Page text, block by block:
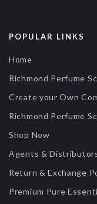
POPULAR LINKS
Home
Richmond Perfume
Create your Own
Richmond Perfume
Shop Now
Agents &
Return & Exchange
Premium Pure